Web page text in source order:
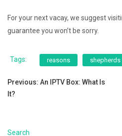
For your next vacay, we suggest
guarantee you won’t be sorry.
Tags: reasons shepherds
Post
Previous: An IPTV Box: What Is
It?
Search